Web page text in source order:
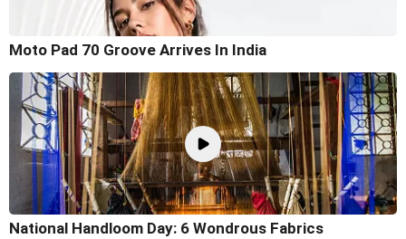
Moto Pad 70 Groove Arrives In India
National Handloom Day: 6 Wondrous Fabrics